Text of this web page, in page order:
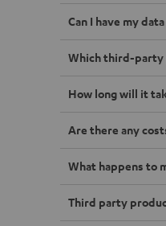
Can I have my
Which third-party
How long will it
Are there any
What happens to
Third party